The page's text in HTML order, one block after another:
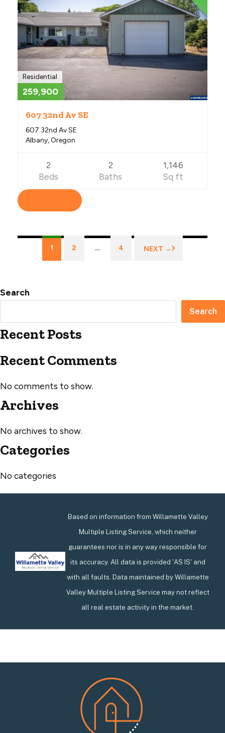
Residential
259,900
607 32nd Av SE
607 32nd Av SE
Albany, Oregon
2
Beds
2
Baths
1,146
Sq ft
Listings
navigation
1 2 … 4 NEXT →
Search
Search
Recent Posts
Recent Comments
No comments to show.
Archives
No archives to show.
Categories
No categories
Based on information from Willamette Valley
Multiple Listing Service, which neither
guarantees nor is in any way responsible for
its accuracy. All data is provided 'AS IS' and
with all faults. Data maintained by Willamette
Valley Multiple Listing Service may not reflect
all real estate activity in the market.